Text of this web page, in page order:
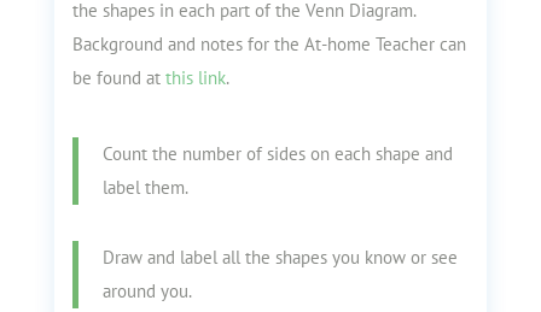
the shapes in each part of the Venn Diagram.
Background and notes for the At-home Teacher can
be found at this link.
Count the number of sides on each shape and
label them.
Draw and label all the shapes you know or see
around you.